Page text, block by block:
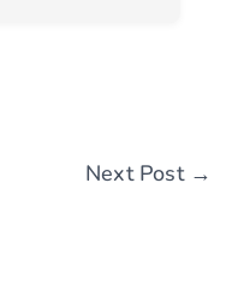
Next Post →